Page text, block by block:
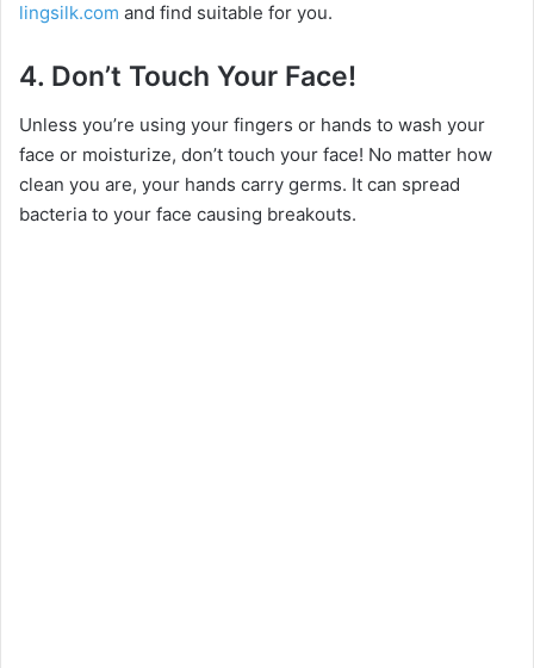
lingsilk.com and find suitable for you.
4. Don’t Touch Your Face!
Unless you’re using your fingers or hands to wash your
face or moisturize, don’t touch your face! No matter how
clean you are, your hands carry germs. It can spread
bacteria to your face causing breakouts.